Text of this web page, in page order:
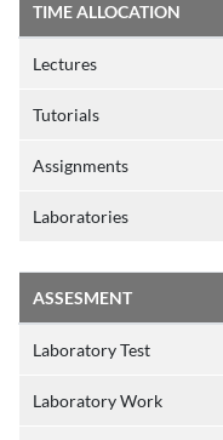
TIME ALLOCATION
Lectures
Tutorials
Assignments
Laboratories
ASSESMENT
Laboratory Test
Laboratory Work